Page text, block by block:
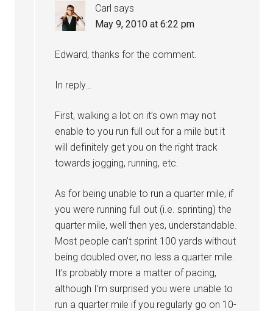
Carl says
May 9, 2010 at 6:22 pm
Edward, thanks for the comment.
In reply…
First, walking a lot on it’s own may not
enable to you run full out for a mile but it
will definitely get you on the right track
towards jogging, running, etc.
As for being unable to run a quarter mile, if
you were running full out (i.e. sprinting) the
quarter mile, well then yes, understandable.
Most people can’t sprint 100 yards without
being doubled over, no less a quarter mile.
It’s probably more a matter of pacing,
although I’m surprised you were unable to
run a quarter mile if you regularly go on 10-